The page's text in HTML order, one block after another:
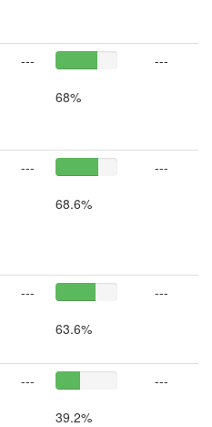
---
68%
---
---
68.6%
---
---
63.6%
---
---
39.2%
---